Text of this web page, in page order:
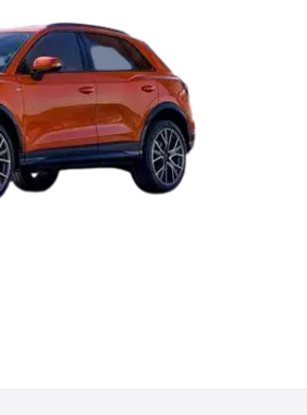
|Best 7 Seater Cars